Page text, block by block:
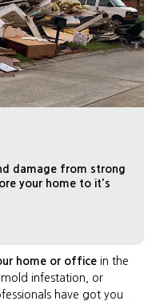
damage from strong
your home to it's
home or office in the
infestation, or
have got you